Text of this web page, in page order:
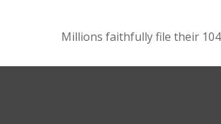
Millions faithfully file their